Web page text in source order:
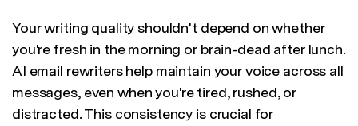
Your writing quality shouldn't depend on whether
you're fresh in the morning or brain-dead after lunch.
AI email rewriters help maintain your voice across all
messages, even when you're tired, rushed, or
distracted. This consistency is crucial for